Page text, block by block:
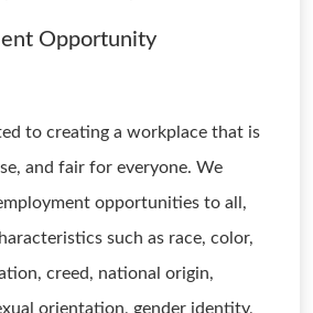
Opportunity
to creating a workplace that is
and fair for everyone. We
opportunities to all,
such as race, color,
creed, national origin,
orientation, gender identity,